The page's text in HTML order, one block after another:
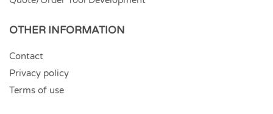
OTHER INFORMATION
Contact
Privacy policy
Terms of use